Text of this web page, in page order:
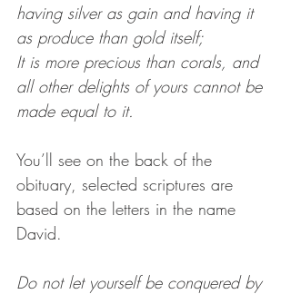
having silver as gain and having it
as produce than gold itself;
It is more precious than corals, and
all other delights of yours cannot be
made equal to it.
You’ll see on the back of the
obituary, selected scriptures are
based on the letters in the name
David.
Do not let yourself be conquered by